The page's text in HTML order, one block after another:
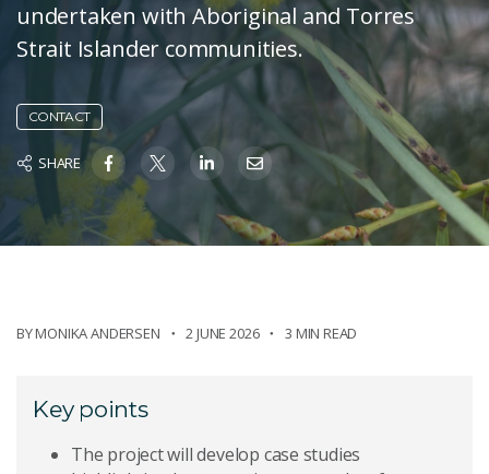
undertaken with Aboriginal and Torres
Strait Islander communities.
CONTACT
SHARE
BYMONIKA ANDERSEN 2 JUNE 2026 3 MIN READ
Key points
The project will develop case studies